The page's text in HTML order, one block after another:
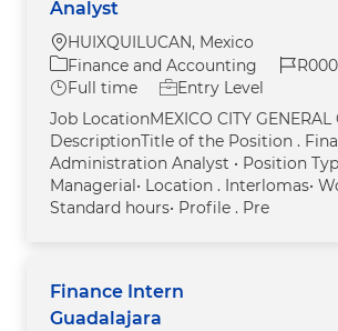
Analyst
Location
HUIXQUILUCAN, Mexico
Category
Finance and Accounting Job Id
Job Type
Full time
Entry Level
Job LocationMEXICO CITY GENERAL
DescriptionTitle of the Position .
Administration Analyst • Position
Managerial• Location . Interlomas•
Standard hours• Profile . Pre
Finance Intern
Guadalajara